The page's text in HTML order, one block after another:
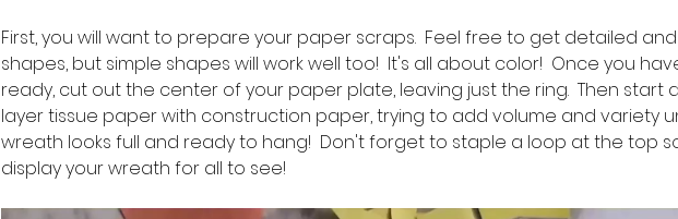
First, you will want to prepare your paper scraps.  Feel free to get detailed
shapes, but simple shapes will work well too!  It's all about color!  Once you
ready, cut out the center of your paper plate, leaving just the ring.  Then start
layer tissue paper with construction paper, trying to add volume and variety
wreath looks full and ready to hang!  Don't forget to staple a loop at the top
display your wreath for all to see!